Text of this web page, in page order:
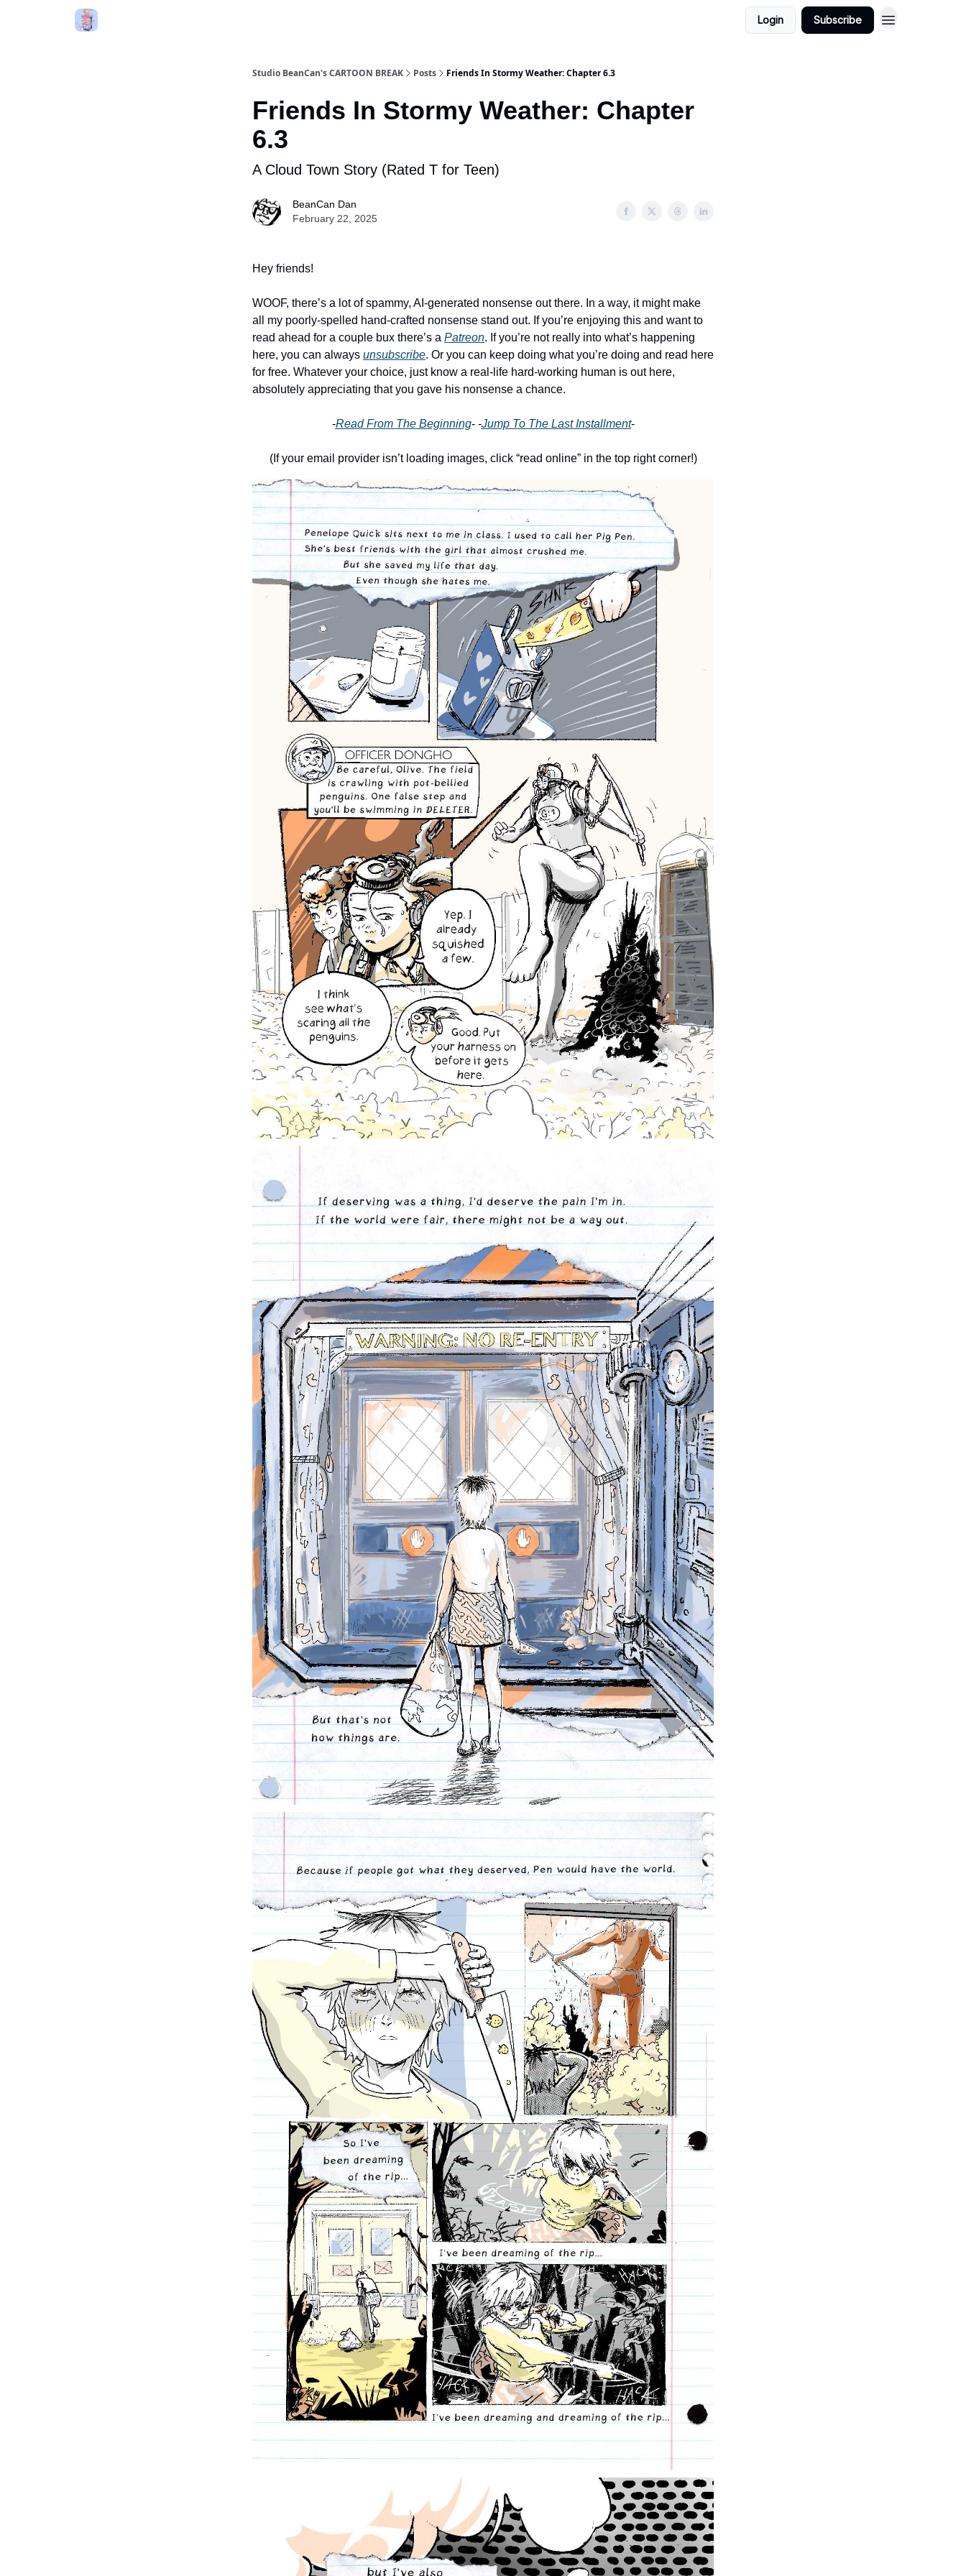
Login Subscribe
Studio BeanCan's CARTOON BREAK Posts Friends In Stormy Weather: Chapter 6.3
Friends In Stormy Weather: Chapter
6.3
A Cloud Town Story (Rated T for Teen)
BeanCan Dan
February 22, 2025
Hey friends!
WOOF, there’s a lot of spammy, AI-generated nonsense out there. In a way, it might make
all my poorly-spelled hand-crafted nonsense stand out. If you’re enjoying this and want to
read ahead for a couple bux there’s a Patreon. If you’re not really into what’s happening
here, you can always unsubscribe. Or you can keep doing what you’re doing and read here
for free. Whatever your choice, just know a real-life hard-working human is out here,
absolutely appreciating that you gave his nonsense a chance.
-Read From The Beginning- -Jump To The Last Installment-
(If your email provider isn’t loading images, click “read online” in the top right corner!)